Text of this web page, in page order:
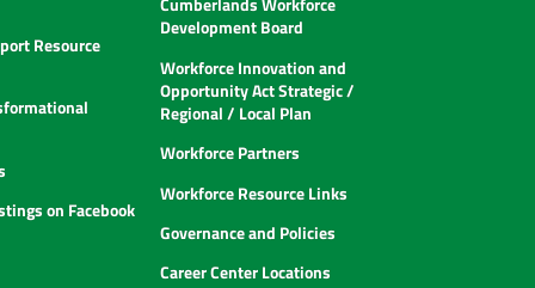
Resource
on Facebook
Development Board
Workforce Innovation and
Opportunity Act Strategic /
Regional / Local Plan
Workforce Partners
Workforce Resource Links
Governance and Policies
Career Center Locations